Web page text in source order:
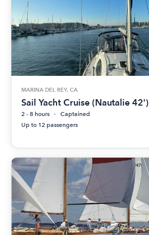
MARINA DEL REY, CA
Sail Yacht Cruise (Nautalie 42')
2 - 8 hours
Captained
Up to 12 passengers